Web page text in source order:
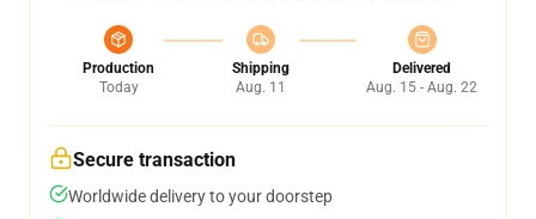
Production
Today
Shipping
Aug. 11
Delivered
Aug. 15 - Aug. 22
Secure transaction
Worldwide delivery to your doorstep